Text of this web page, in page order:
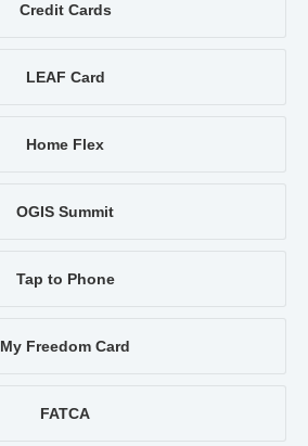
Credit Cards
LEAF Card
Home Flex
OGIS Summit
Tap to Phone
My Freedom Card
FATCA